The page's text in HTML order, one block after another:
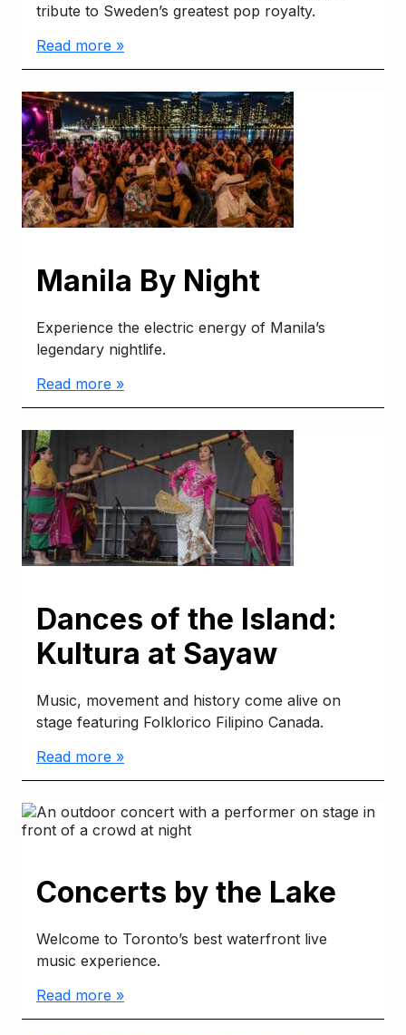
tribute to Sweden’s greatest pop royalty.
Read more »
Manila By Night
Experience the electric energy of Manila’s
legendary nightlife.
Read more »
Dances of the Island:
Kultura at Sayaw
Music, movement and history come alive on
stage featuring Folklorico Filipino Canada.
Read more »
Concerts by the Lake
Welcome to Toronto’s best waterfront live
music experience.
Read more »